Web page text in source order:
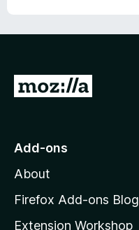
G
o
o
z
Add-ons
About
Firefox Add-ons Blog
Extension Workshop